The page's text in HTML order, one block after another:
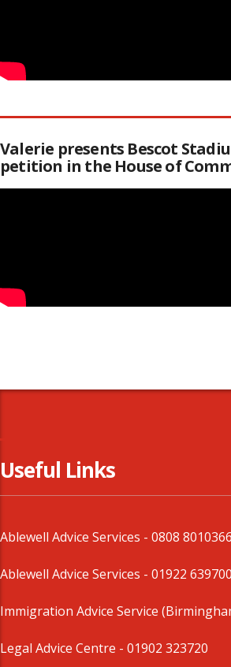
Valerie presents Bescot
petition in the House of
Useful Links
Ablewell Advice Services - 0808 8010366
Ablewell Advice Services - 01922 639700
Immigration Advice Service
Legal Advice Centre - 01902 323720